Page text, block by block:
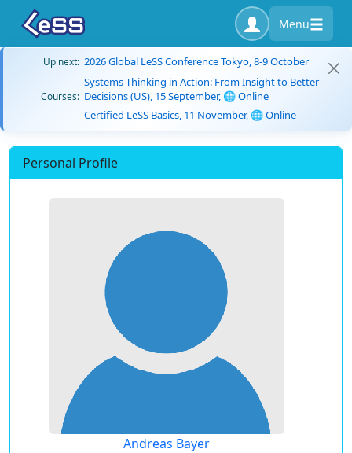
Menu
Up next: 2026 Global LeSS Conference Tokyo, 8-9 October
Courses:
Systems Thinking in Action: From Insight to Better
Decisions (US), 15 September, 🌐 Online
Certified LeSS Basics, 11 November, 🌐 Online
Personal Profile
Andreas Bayer